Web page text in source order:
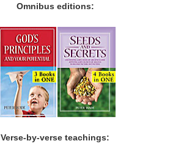
Omnibus editions:
Verse-by-verse teachings: